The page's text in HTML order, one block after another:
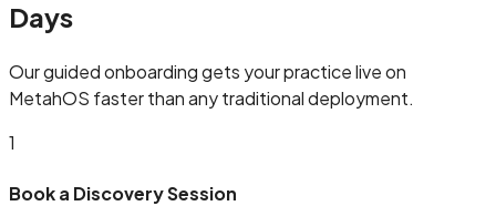
Days
Our guided onboarding gets your practice live on
MetahOS faster than any traditional deployment.
1
Book a Discovery Session